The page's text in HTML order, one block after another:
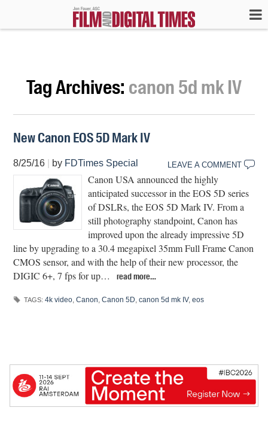
Tag Archives: canon 5d mk IV
New Canon EOS 5D Mark IV
8/25/16 by FDTimes Special LEAVE A COMMENT
Canon USA announced the highly
anticipated successor in the EOS 5D series
of DSLRs, the EOS 5D Mark IV. From a
still photography standpoint, Canon has
improved upon the already impressive 5D
line by upgrading to a 30.4 megapixel 35mm Full Frame Canon
CMOS sensor, and with the help of their new processor, the
DIGIC 6+, 7 fps for up…
read more…
TAGS: 4k video ,Canon ,Canon 5D ,canon 5d mk IV,eos